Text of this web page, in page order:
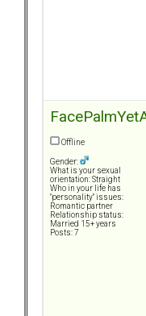
Offline
Gender:
What is your sexual
orientation: Straight
Who in your life has
"personality" issues:
Romantic partner
Relationship status:
Married 15+ years
Posts: 7